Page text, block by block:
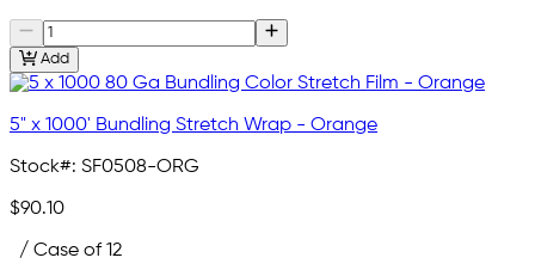
Add
5" x 1000' Bundling Stretch Wrap - Orange
Stock#: SF0508-ORG
$90.10
/ Case of 12